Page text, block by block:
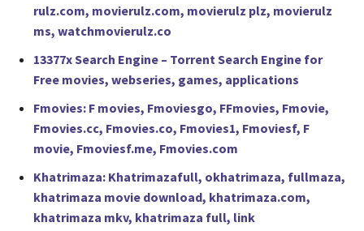
rulz.com, movierulz.com, movierulz plz, movierulz
ms, watchmovierulz.co
13377x Search Engine – Torrent Search Engine for
Free movies, webseries, games, applications
Fmovies: F movies, Fmoviesgo, FFmovies, Fmovie,
Fmovies.cc, Fmovies.co, Fmovies1, Fmoviesf, F
movie, Fmoviesf.me, Fmovies.com
Khatrimaza: Khatrimazafull, okhatrimaza, fullmaza,
khatrimaza movie download, khatrimaza.com,
khatrimaza mkv, khatrimaza full, link